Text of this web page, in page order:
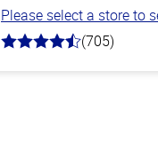
Please select a store to
4.6
(705)